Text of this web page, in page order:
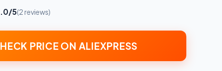
5(2 reviews)
PRICE ON ALIEXPRESS